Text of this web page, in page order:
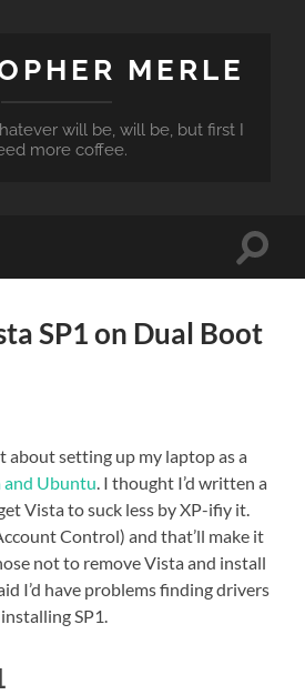
MERLE
will be, will be, but first I
more coffee.
Toggle
SP1 on Dual Boot
about setting up my laptop as a
Ubuntu . I thought I’d written a
Vista to suck less by XP-ifiy it.
Control) and that’ll make it
not to remove Vista and install
I’d have problems finding drivers
SP1.